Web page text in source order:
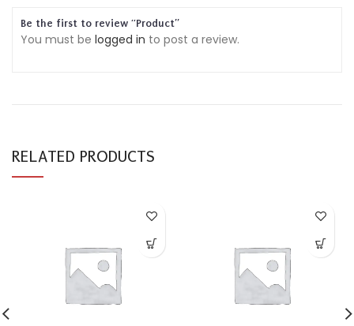
Be the first to review “Product”
You must be logged in to post a review.
RELATED PRODUCTS